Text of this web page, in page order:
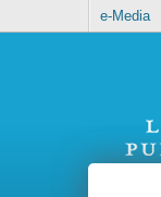
e-Media